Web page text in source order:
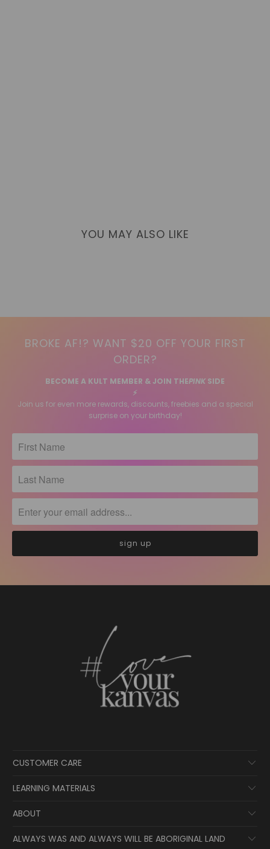
YOU MAY ALSO LIKE
BROKE AF!? WANT $20 OFF YOUR FIRST
ORDER?
BECOME A KULT MEMBER & JOIN THEPINK SIDE
⚡️
Join us for even more rewards, discounts, freebies and a special
surprise on your birthday!
CUSTOMER CARE
LEARNING MATERIALS
ABOUT
ALWAYS WAS AND ALWAYS WILL BE ABORIGINAL LAND